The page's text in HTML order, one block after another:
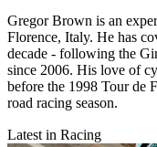
Gregor Brown is an
Florence, Italy. He has
decade - following the
since 2006. His love of
before the 1998 Tour de
road racing season.
Latest in Racing